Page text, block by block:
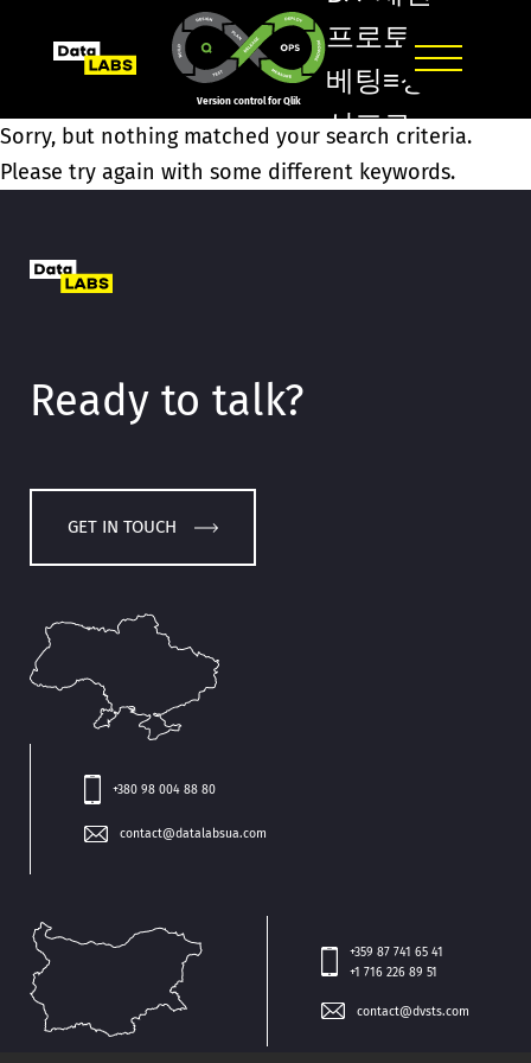
Version control for Qlik
프로토
베팅≡정
선프로
토구매
Sorry, but nothing matched your search criteria.
Please try again with some different keywords.
Ready to talk?
GET IN TOUCH
+380 98 004 88 80
contact@datalabsua.com
+359 87 741 65 41
+1 716 226 89 51
contact@dvsts.com